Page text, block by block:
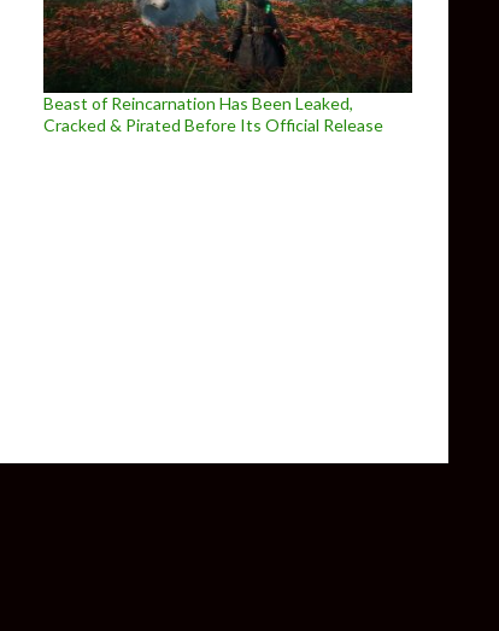
Beast of Reincarnation Has Been Leaked,
Cracked & Pirated Before Its Official Release